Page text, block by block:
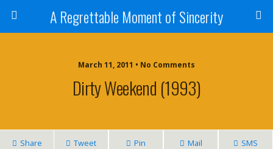
A Regrettable Moment of Sincerity
March 11, 2011 • No Comments
Dirty Weekend (1993)
Share Tweet Pin Mail SMS